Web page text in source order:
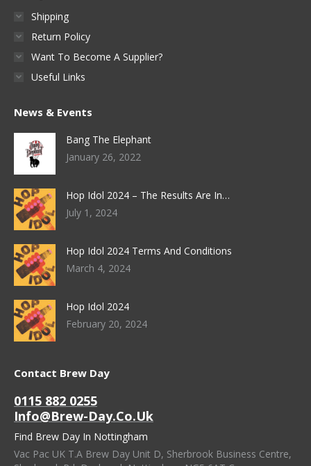
Shipping
Return Policy
Want To Become A Supplier?
Useful Links
News & Events
Bang The Elephant
January 26, 2022
Hop Idol 2024 – The Results Are In…
July 1, 2024
Hop Idol 2024 Terms And Conditions
March 4, 2024
Hop Idol 2024
February 20, 2024
Contact Brew Day
0115 882 0255
Info@brew-Day.co.uk
Find Brew Day In Nottingham
Vac Pac UK T.A Brew Day Unit D, Sherbrook Business Centre,